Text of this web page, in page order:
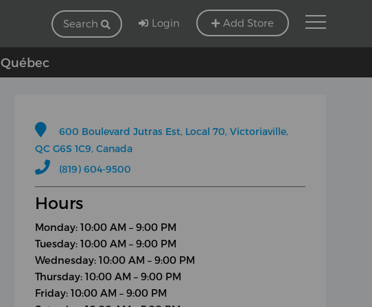
Search Login Add Store
, Québec
600 Boulevard Jutras Est, Local 70, Victoriaville,
QC G6S 1C9, Canada
(819) 604-9500
Hours
Monday: 10:00 AM – 9:00 PM
Tuesday: 10:00 AM – 9:00 PM
Wednesday: 10:00 AM – 9:00 PM
Thursday: 10:00 AM – 9:00 PM
Friday: 10:00 AM – 9:00 PM